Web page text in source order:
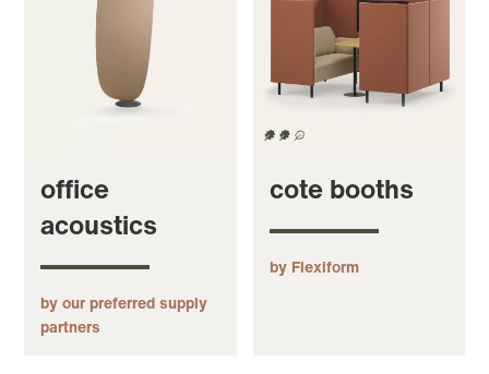
office
acoustics
by our preferred supply
partners
cote booths
by Flexiform